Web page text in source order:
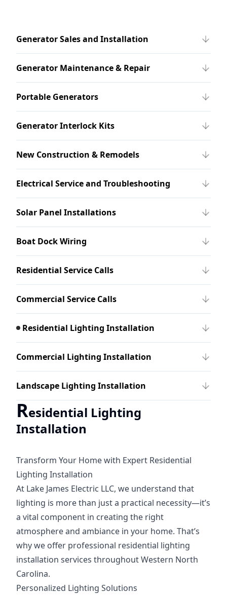
Generator Sales and Installation
Generator Maintenance & Repair
Portable Generators
Generator Interlock Kits
New Construction & Remodels
Electrical Service and Troubleshooting
Solar Panel Installations
Boat Dock Wiring
Residential Service Calls
Commercial Service Calls
Residential Lighting Installation
Commercial Lighting Installation
Landscape Lighting Installation
Residential Lighting
Installation
Transform Your Home with Expert Residential
Lighting Installation
At Lake James Electric LLC, we understand that
lighting is more than just a practical necessity—it’s
a vital component in creating the right
atmosphere and ambiance in your home. That’s
why we offer professional residential lighting
installation services throughout Western North
Carolina.
Personalized Lighting Solutions